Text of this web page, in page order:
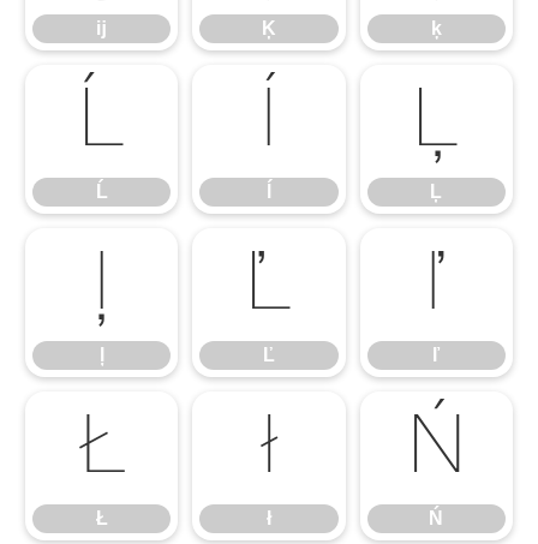
ĳ Ķ ķ
Ĺ
Ĺ
ĺ Ļ
Ļ
ļ Ľ
Ľ
ľ
ľ
Ł
Ł
ł
ł
Ń
Ń